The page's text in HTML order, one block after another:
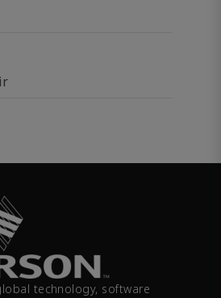
technology, software